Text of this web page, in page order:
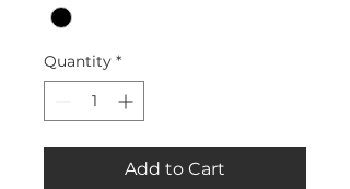
Quantity *
Add to Cart